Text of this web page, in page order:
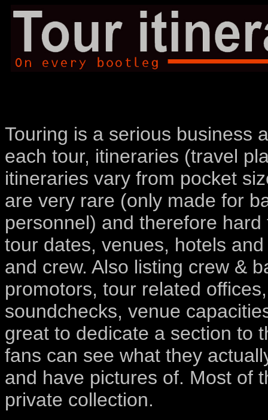
Touring is a serious business
each tour, itineraries (travel
itineraries vary from pocket
are very rare (only made for
personnel) and therefore
tour dates, venues, hotels
and crew. Also listing crew &
promotors, tour related
soundchecks, venue
great to dedicate a section to
fans can see what they
and have pictures of. Most of
private collection.